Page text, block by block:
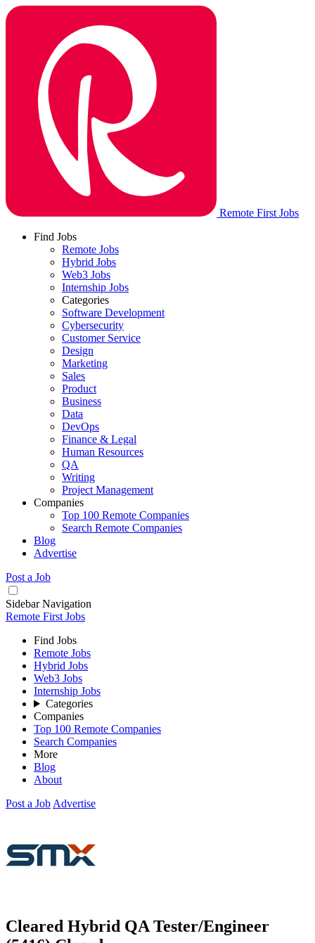
Remote First Jobs
Find Jobs
Remote Jobs
Hybrid Jobs
Web3 Jobs
Internship Jobs
Categories
Software Development
Cybersecurity
Customer Service
Design
Marketing
Sales
Product
Business
Data
DevOps
Finance & Legal
Human Resources
QA
Writing
Project Management
Companies
Top 100 Remote Companies
Search Remote Companies
Blog
Advertise
Post a Job
Sidebar Navigation
Remote First Jobs
Find Jobs
Remote Jobs
Hybrid Jobs
Web3 Jobs
Internship Jobs
Categories
Companies
Top 100 Remote Companies
Search Companies
More
Blog
About
Post a Job Advertise
Cleared Hybrid QA Tester/Engineer